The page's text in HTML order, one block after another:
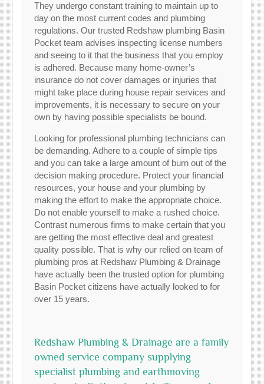
They undergo constant training to maintain up to
day on the most current codes and plumbing
regulations. Our trusted Redshaw plumbing Basin
Pocket team advises inspecting license numbers
and seeing to it that the business that you employ
is adhered. Because many home-owner’s
insurance do not cover damages or injuries that
might take place during house repair services and
improvements, it is necessary to secure on your
own by having possible specialists be bound.
Looking for professional plumbing technicians can
be demanding. Adhere to a couple of simple tips
and you can take a large amount of burn out of the
decision making procedure. Protect your financial
resources, your house and your plumbing by
making the effort to make the appropriate choice.
Do not enable yourself to make a rushed choice.
Contrast numerous firms to make certain that you
are getting the most effective deal and greatest
quality possible. That is why our relied on team of
plumbing pros at Redshaw Plumbing & Drainage
have actually been the trusted option for plumbing
Basin Pocket citizens have actually looked to for
over 15 years.
Redshaw Plumbing & Drainage are a family
owned service company supplying
specialist plumbing and earthmoving